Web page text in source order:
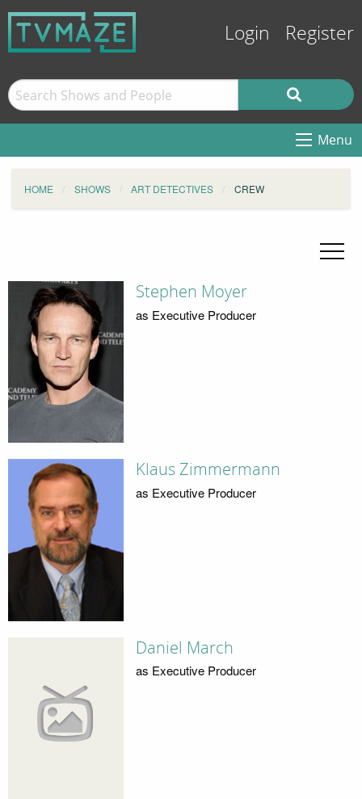
Login Register
Menu
HOME SHOWS ART DETECTIVES CREW
Stephen Moyer
as Executive Producer
Klaus Zimmermann
as Executive Producer
Daniel March
as Executive Producer